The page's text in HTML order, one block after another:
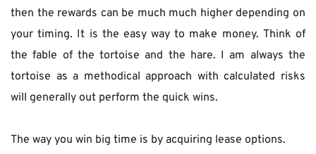
then the rewards can be much much higher depending on
your timing. It is the easy way to make money. Think of
the fable of the tortoise and the hare. I am always the
tortoise as a methodical approach with calculated risks
will generally out perform the quick wins.
The way you win big time is by acquiring lease options.